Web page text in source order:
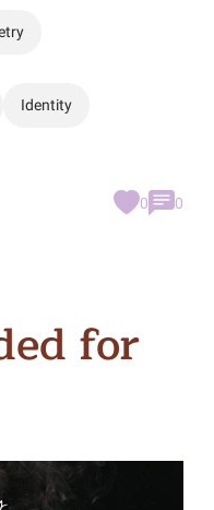
Identity
0 0
for